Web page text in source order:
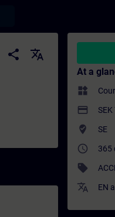
-
share
translate
At a
widgets
payment
where_to_vote SE
access_time 365
sell
translate EN